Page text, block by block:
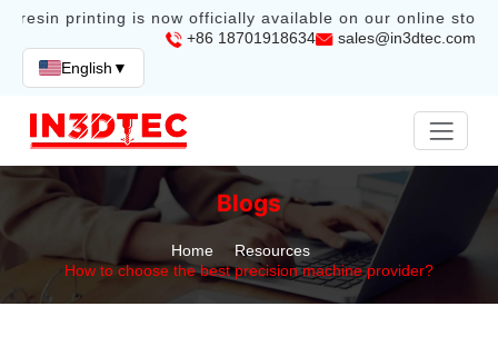
resin printing is now officially available on our online store.
+86 18701918634
sales@in3dtec.com
English ▼
Blogs
Home
Resources
How to choose the best precision machine provider?